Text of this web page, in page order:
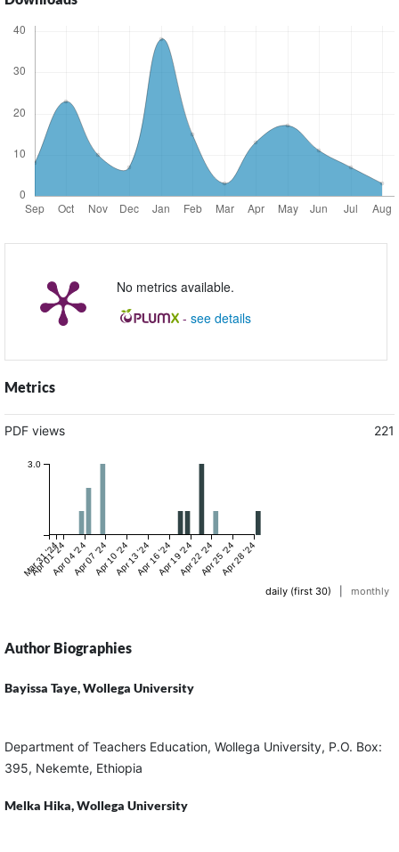
No metrics available.
- see details
Metrics
PDF views 221
Mar 31 '24
Apr 01 '24Apr 04 '24Apr 07 '24Apr 10 '24Apr 13 '24Apr 16 '24Apr 19 '24Apr 22 '24Apr 25 '24Apr 28 '24
3.0
daily (first 30) monthly
Author Biographies
Bayissa Taye,Wollega University
Department of Teachers Education, Wollega University, P.O. Box:
395, Nekemte, Ethiopia
Melka Hika,Wollega University